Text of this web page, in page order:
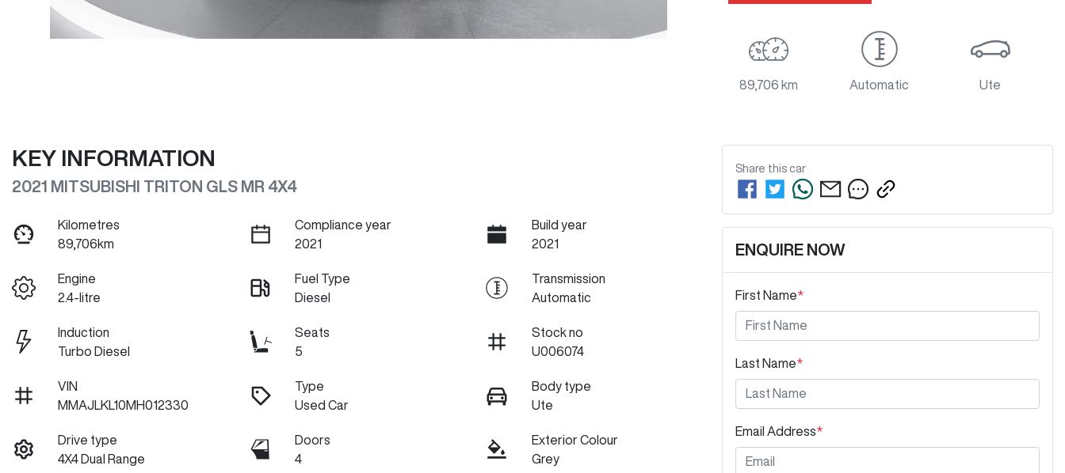
89,706 km Automatic Ute
KEY INFORMATION
2021 MITSUBISHI TRITON GLS MR 4X4
Kilometres
89,706km
Compliance year
2021
Build year
2021
Engine
2.4-litre
Fuel Type
Diesel
Transmission
Automatic
Induction
Turbo Diesel
Seats
5
Stock no
U006074
VIN
MMAJLKL10MH012330
Type
Used Car
Body type
Ute
Drive type
4X4 Dual Range
Doors
4
Exterior Colour
Grey
Share this car
ENQUIRE NOW
First Name*
Last Name*
Email Address*